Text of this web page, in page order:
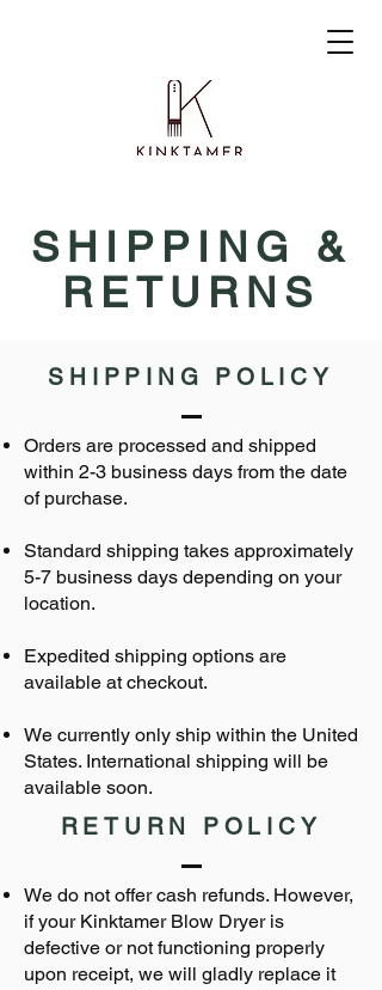
SHIPPING &
RETURNS
SHIPPING POLICY
Orders are processed and shipped
within 2-3 business days from the date
of purchase.
Standard shipping takes approximately
5-7 business days depending on your
location.
Expedited shipping options are
available at checkout.
We currently only ship within the United
States. International shipping will be
available soon.
RETURN POLICY
We do not offer cash refunds. However,
if your Kinktamer Blow Dryer is
defective or not functioning properly
upon receipt, we will gladly replace it